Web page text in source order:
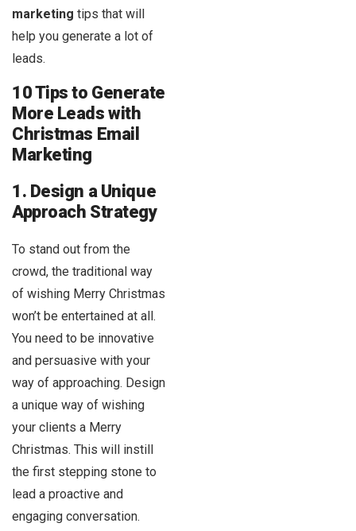
marketing tips that will
help you generate a lot of
leads.
10 Tips to Generate
More Leads with
Christmas Email
Marketing
1. Design a Unique
Approach Strategy
To stand out from the
crowd, the traditional way
of wishing Merry Christmas
won’t be entertained at all.
You need to be innovative
and persuasive with your
way of approaching. Design
a unique way of wishing
your clients a Merry
Christmas. This will instill
the first stepping stone to
lead a proactive and
engaging conversation.